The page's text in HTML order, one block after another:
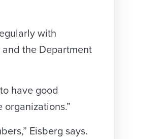
with
the Department
have good
Eisberg says.